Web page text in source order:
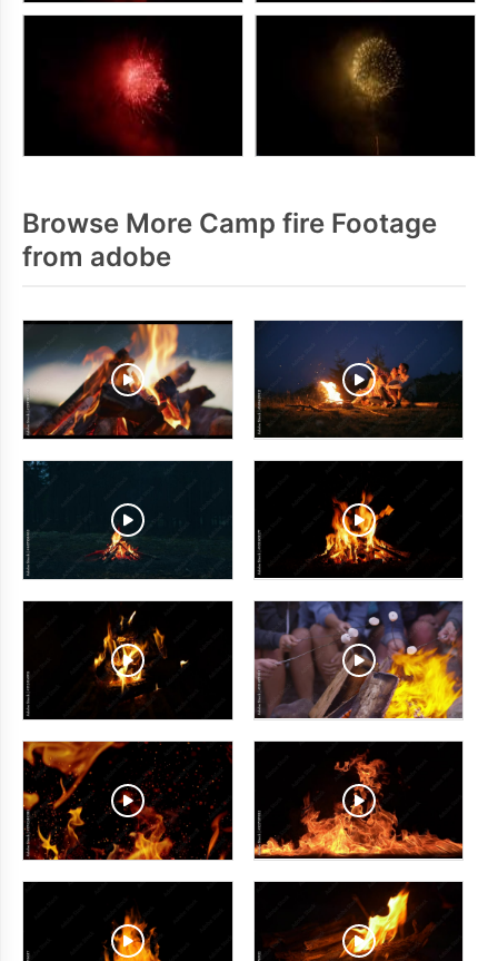
Browse More Camp fire Footage
from adobe